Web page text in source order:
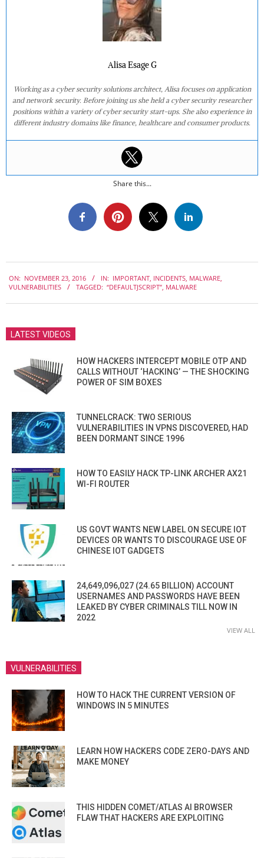
Alisa Esage G
Working as a cyber security solutions architect, Alisa focuses on application
and network security. Before joining us she held a cyber security researcher
positions within a variety of cyber security start-ups. She also experience in
different industry domains like finance, healthcare and consumer products.
Share this...
11-
ON: NOVEMBER 23, 2016 IN: IMPORTANT, INCIDENTS, MALWARE,
VULNERABILITIES
TAGGED: “DEFAULTJSCRIPT”, MALWARE
LATEST VIDEOS
HOW HACKERS INTERCEPT MOBILE OTP AND
CALLS WITHOUT ‘HACKING’ — THE SHOCKING
POWER OF SIM BOXES
TUNNELCRACK: TWO SERIOUS
VULNERABILITIES IN VPNS DISCOVERED, HAD
BEEN DORMANT SINCE 1996
HOW TO EASILY HACK TP-LINK ARCHER AX21
WI-FI ROUTER
US GOVT WANTS NEW LABEL ON SECURE IOT
DEVICES OR WANTS TO DISCOURAGE USE OF
CHINESE IOT GADGETS
24,649,096,027 (24.65 BILLION) ACCOUNT
USERNAMES AND PASSWORDS HAVE BEEN
LEAKED BY CYBER CRIMINALS TILL NOW IN
2022
VIEW ALL
VULNERABILITIES
HOW TO HACK THE CURRENT VERSION OF
WINDOWS IN 5 MINUTES
LEARN HOW HACKERS CODE ZERO-DAYS AND
MAKE MONEY
THIS HIDDEN COMET/ATLAS AI BROWSER
FLAW THAT HACKERS ARE EXPLOITING